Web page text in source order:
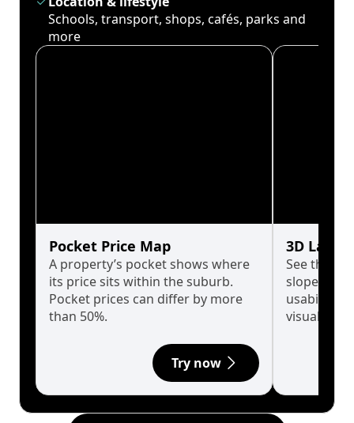
Schools, transport, shops, cafés, parks and
more
Pocket Price Map
A property’s pocket shows where
its price sits within the suburb.
Pocket prices can differ by more
than 50%.
Try now
3D Land
See the
slopes
usability
visualise